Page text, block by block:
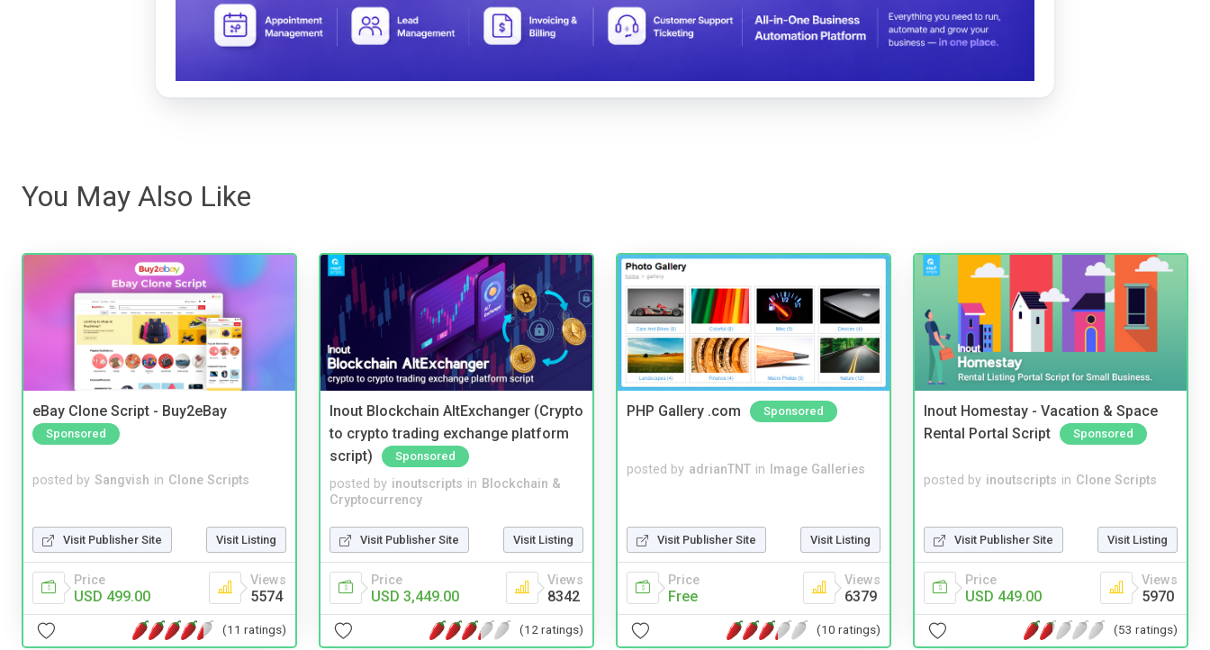
You May Also Like
eBay Clone Script - Buy2eBay
Sponsored
posted by Sangvish in Clone Scripts
Visit Publisher Site Visit Listing
Price
USD 499.00
Views
5574
(11 ratings)
Inout Blockchain AltExchanger (Crypto
to crypto trading exchange platform
script)
Sponsored
posted by inoutscripts in Blockchain &
Cryptocurrency
Visit Publisher Site Visit Listing
Price
USD 3,449.00
Views
8342
(12 ratings)
PHP Gallery .com Sponsored
posted by adrianTNT in Image Galleries
Visit Publisher Site Visit Listing
Price
Free
Views
6379
(10 ratings)
Inout Homestay - Vacation & Space
Rental Portal Script
Sponsored
posted by inoutscripts in Clone Scripts
Visit Publisher Site Visit Listing
Price
USD 449.00
Views
5970
(53 ratings)